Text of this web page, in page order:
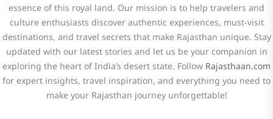
essence of this royal land. Our mission is to help travelers and
culture enthusiasts discover authentic experiences, must-visit
destinations, and travel secrets that make Rajasthan unique. Stay
updated with our latest stories and let us be your companion in
exploring the heart of India’s desert state. Follow Rajasthaan.com
for expert insights, travel inspiration, and everything you need to
make your Rajasthan journey unforgettable!